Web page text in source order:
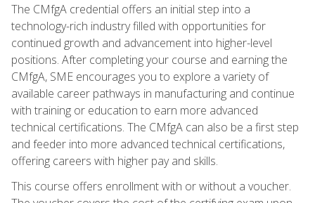
The CMfgA credential offers an initial step into a
technology-rich industry filled with opportunities for
continued growth and advancement into higher-level
positions. After completing your course and earning the
CMfgA, SME encourages you to explore a variety of
available career pathways in manufacturing and continue
with training or education to earn more advanced
technical certifications. The CMfgA can also be a first step
and feeder into more advanced technical certifications,
offering careers with higher pay and skills.
This course offers enrollment with or without a voucher.